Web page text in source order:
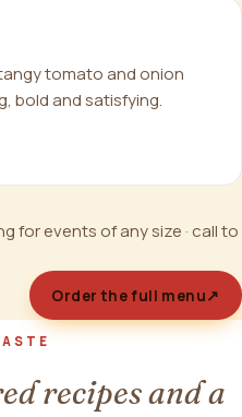
tomato and onion
bold and satisfying.
for events of any size · call to
Order the full menu↗
recipes and a